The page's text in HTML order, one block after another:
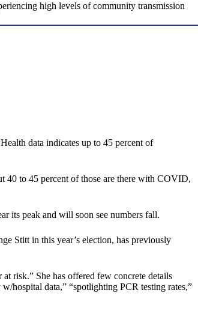
high levels of community transmission
data indicates up to 45 percent of
40 to 45 percent of those are there with COVID,
its peak and will soon see numbers fall.
Stitt in this year’s election, has previously
risk.” She has offered few concrete details
hospital data,” “spotlighting PCR testing rates,”